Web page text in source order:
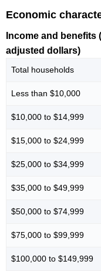
Economic
Income and benefits
adjusted dollars)
Total households
Less than $10,000
$10,000 to $14,999
$15,000 to $24,999
$25,000 to $34,999
$35,000 to $49,999
$50,000 to $74,999
$75,000 to $99,999
$100,000 to $149,999